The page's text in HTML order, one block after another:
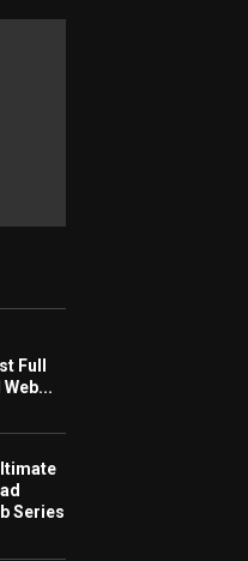
Full
Series